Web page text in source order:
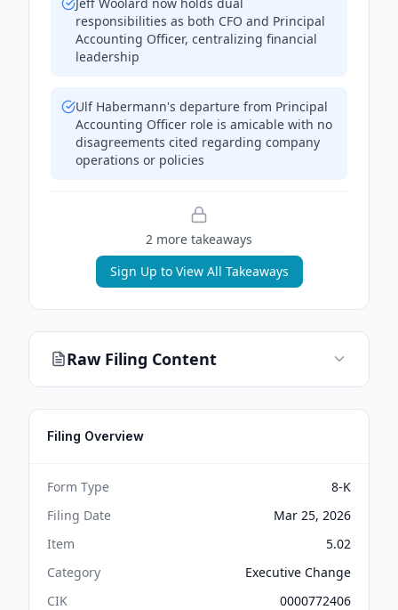
responsibilities as both CFO and Principal
Accounting Officer, centralizing financial
leadership
Ulf Habermann's departure from Principal
Accounting Officer role is amicable with no
disagreements cited regarding company
operations or policies
2 more takeaways
Sign Up to View All Takeaways
Raw Filing Content
Filing Overview
Form Type
8-K
Filing Date
Mar 25, 2026
Item
5.02
Category
Executive Change
CIK
0000772406